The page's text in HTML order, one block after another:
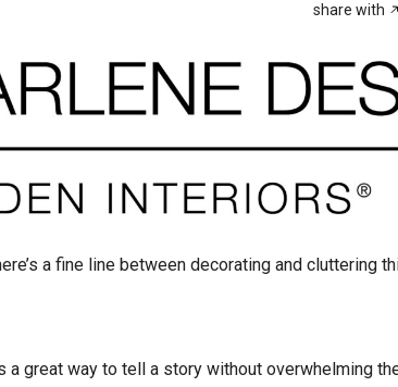
share with
a fine line between decorating and cluttering
great way to tell a story without overwhelming